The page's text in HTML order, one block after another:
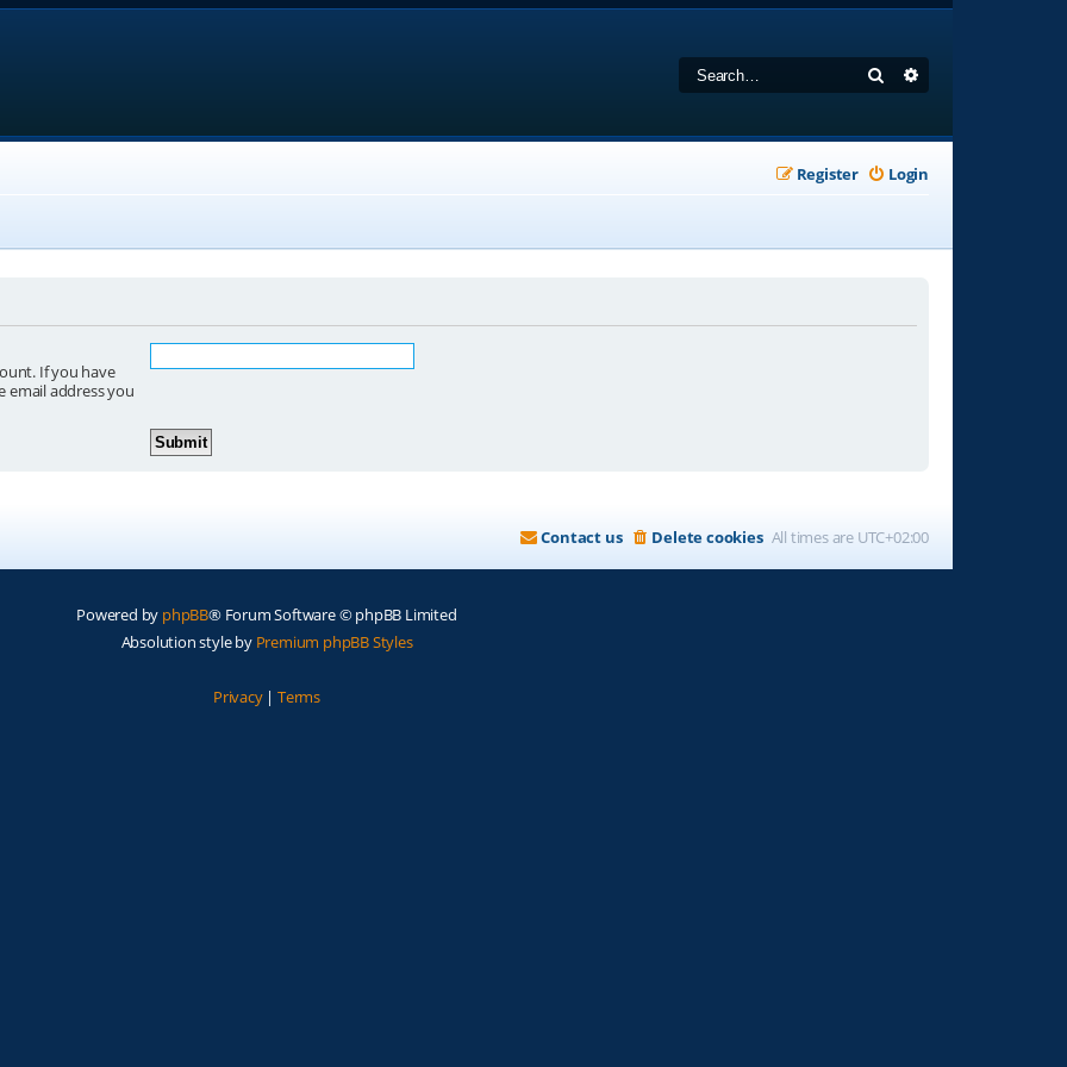
Search
Login
Register
If you have
email address you
All times are UTC+02:00
Delete cookies
Contact us
Powered by phpBB® Forum Software © phpBB Limited
Absolution style by Premium phpBB Styles
Privacy| Terms